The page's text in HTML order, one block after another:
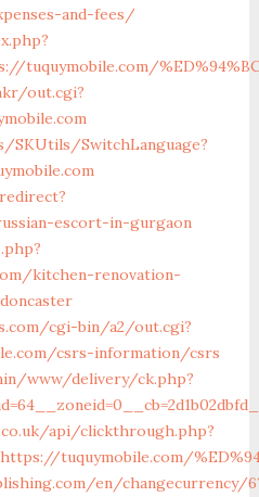
and-fees/
tuquymobile.com/
out.cgi?
SKUtils/SwitchLanguage?
escort-in-gurgaon
kitchen-renovation-
cgi-bin/a2/out.cgi?
csrs-information/csrs
www/delivery/ck.php?
api/clickthrough.php?
tuquymobile.com/
en/changecurrency/